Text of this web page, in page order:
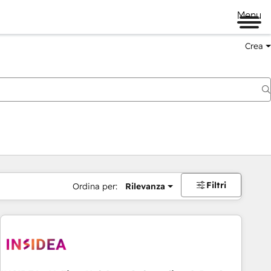
Menu
Crea
Ordina per: Rilevanza Filtri